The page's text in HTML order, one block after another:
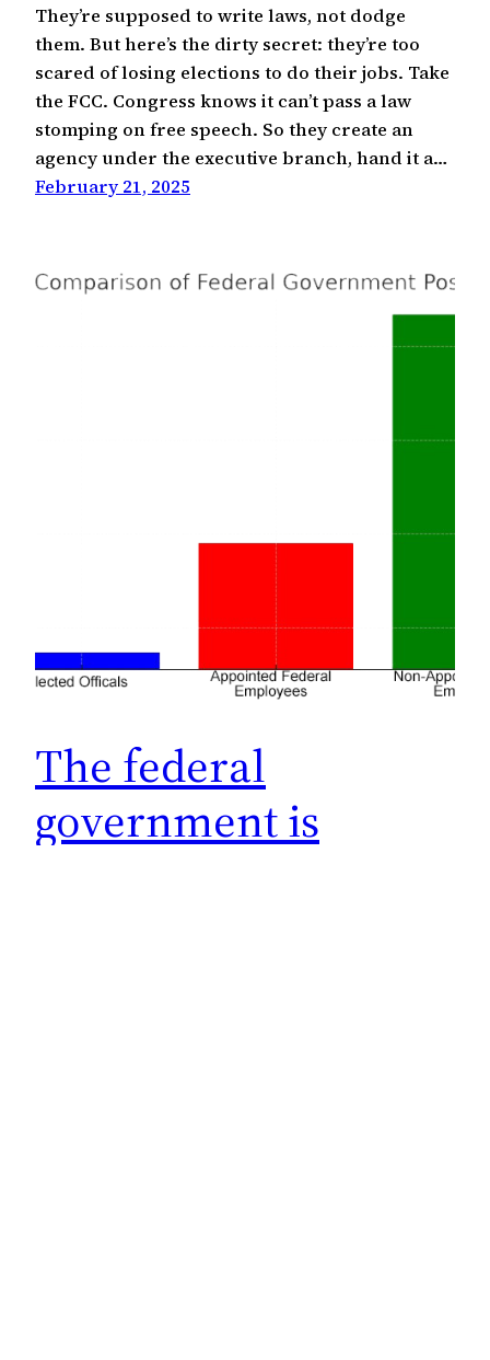
They’re supposed to write laws, not dodge
them. But here’s the dirty secret: they’re too
scared of losing elections to do their jobs. Take
the FCC. Congress knows it can’t pass a law
stomping on free speech. So they create an
agency under the executive branch, hand it a…
February 21, 2025
The federal
government is